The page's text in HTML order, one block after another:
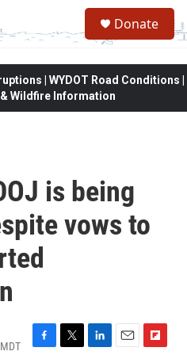
Donate
| WYDOT Road Conditions |
Wildfire Information
is being
vows to